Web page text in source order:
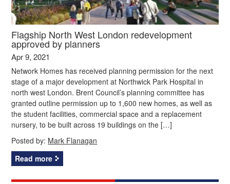
Flagship North West London redevelopment
approved by planners
Apr 9, 2021
Network Homes has received planning permission for the next
stage of a major development at Northwick Park Hospital in
north west London. Brent Council’s planning committee has
granted outline permission up to 1,600 new homes, as well as
the student facilities, commercial space and a replacement
nursery, to be built across 19 buildings on the […]
Posted by: Mark Flanagan
Read more